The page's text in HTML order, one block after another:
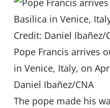
Pope Francis arrives
in Venice, Italy, on
Daniel Ibañez/CNA
The pope made his